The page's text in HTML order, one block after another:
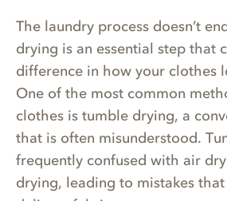
The laundry process doesn’t
drying is an essential step that
difference in how your clothes
One of the most common
clothes is tumble drying, a
that is often misunderstood.
frequently confused with air
drying, leading to mistakes